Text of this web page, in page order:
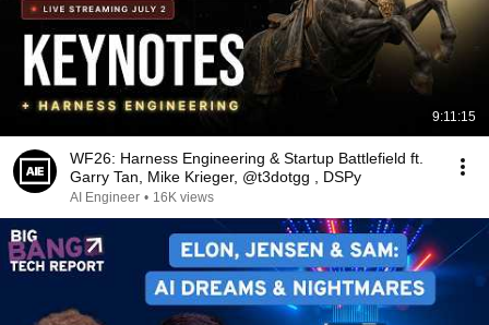
9:11:15
WF26: Harness Engineering & Startup Battlefield ft.
Garry Tan, Mike Krieger, @t3dotgg , DSPy
AI Engineer • 16K views